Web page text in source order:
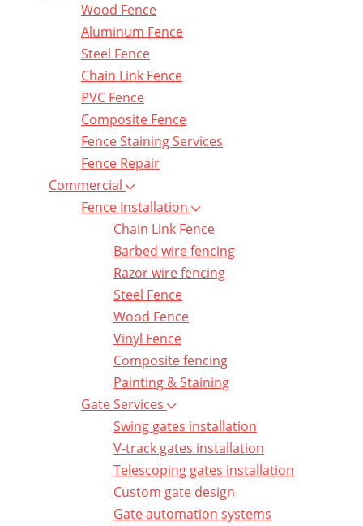
Wood Fence
Aluminum Fence
Steel Fence
Chain Link Fence
PVC Fence
Composite Fence
Fence Staining Services
Fence Repair
Commercial
Fence Installation
Chain Link Fence
Barbed wire fencing
Razor wire fencing
Steel Fence
Wood Fence
Vinyl Fence
Composite fencing
Painting & Staining
Gate Services
Swing gates installation
V-track gates installation
Telescoping gates installation
Custom gate design
Gate automation systems